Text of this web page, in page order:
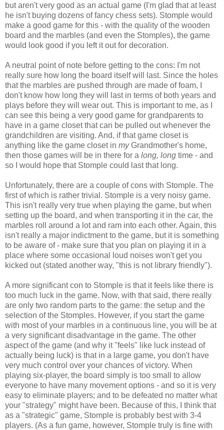
but aren't very good as an actual game (I'm glad that at least
he isn't buying dozens of fancy chess sets). Stomple would
make a good game for this - with the quality of the wooden
board and the marbles (and even the Stomples), the game
would look good if you left it out for decoration.
A neutral point of note before getting to the cons: I'm not
really sure how long the board itself will last. Since the holes
that the marbles are pushed through are made of foam, I
don't know how long they will last in terms of both years and
plays before they will wear out. This is important to me, as I
can see this being a very good game for grandparents to
have in a game closet that can be pulled out whenever the
grandchildren are visiting. And, if that game closet is
anything like the game closet in myGrandmother's home,
then those games will be in there for a long, long time - and
so I would hope that Stomple could last that long.
Unfortunately, there are a couple of cons with Stomple. The
first of which is rather trivial. Stomple is a very noisy game.
This isn't really very true when playing the game, but when
setting up the board, and when transporting it in the car, the
marbles roll around a lot and ram into each other. Again, this
isn't really a major indictment to the game, but it is something
to be aware of - make sure that you plan on playing it in a
place where some occasional loud noises won't get you
kicked out (stated another way, "this is not library friendly").
A more significant con to Stomple is that it feels like there is
too much luck in the game. Now, with that said, there really
are only two random parts to the game: the setup and the
selection of the Stomples. However, if you start the game
with most of your marbles in a continuous line, you will be at
a very significant disadvantage in the game. The other
aspect of the game (and why it "feels" like luck instead of
actually being luck) is that in a large game, you don't have
very much control over your chances of victory. When
playing six-player, the board simply is too small to allow
everyone to have many movement options - and so it is very
easy to eliminate players; and to be defeated no matter what
your "strategy" might have been. Because of this, I think that
as a "strategic" game, Stomple is probably best with 3-4
players. (As a fun game, however, Stomple truly is fine with